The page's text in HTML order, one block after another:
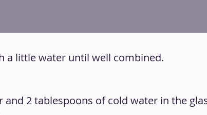
a little water until well combined.
and 2 tablespoons of cold water in the